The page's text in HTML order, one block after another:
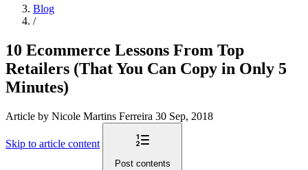
Blog
/
10 Ecommerce Lessons From Top
Retailers (That You Can Copy in Only 5
Minutes)
Article by Nicole Martins Ferreira 30 Sep, 2018
Skip to article content
Post contents